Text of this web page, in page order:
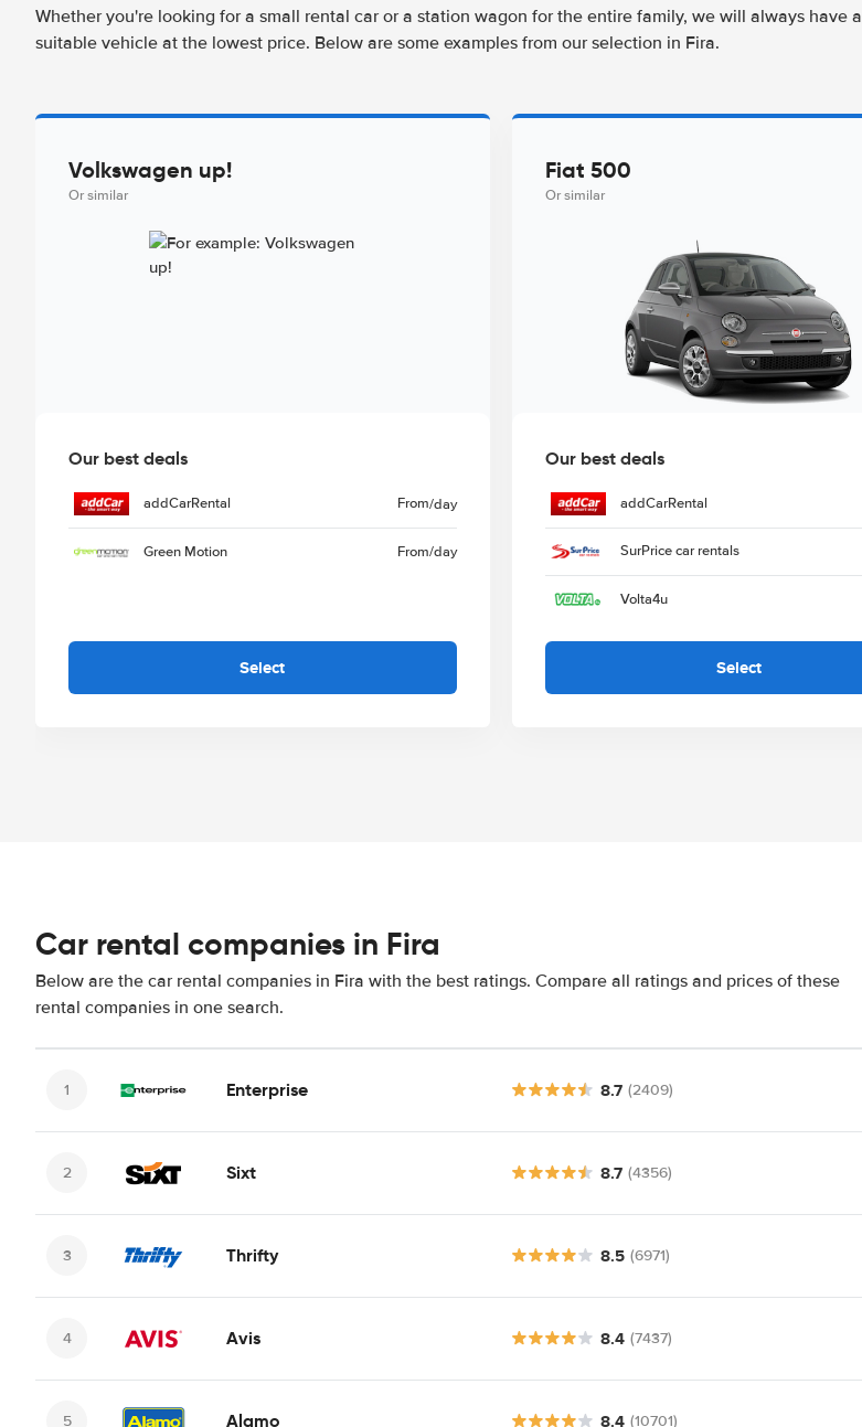
Whether you're looking for a small rental car or a station wagon for the entire family, we will always have a
suitable vehicle at the lowest price. Below are some examples from our selection in Fira.
Volkswagen up!
Or similar
Our best deals
addCarRental From/day
Green Motion From/day
Select
Fiat 500
Or similar
Our best deals
addCarRental
SurPrice car rentals
Volta4u
Select
Car rental companies in Fira
Below are the car rental companies in Fira with the best ratings. Compare all ratings and prices of these
rental companies in one search.
Enterprise 8.7 (2409)
Sixt 8.7 (4356)
Thrifty 8.5 (6971)
Avis 8.4 (7437)
Alamo 8.4 (10701)